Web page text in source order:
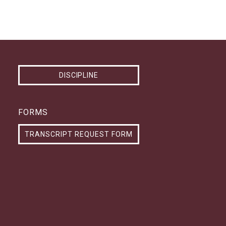
DISCIPLINE
FORMS
TRANSCRIPT REQUEST FORM